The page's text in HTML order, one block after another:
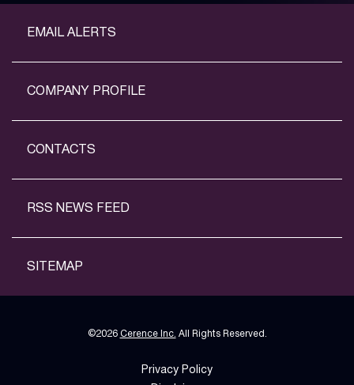
EMAIL ALERTS
COMPANY PROFILE
CONTACTS
RSS NEWS FEED
SITEMAP
©2026 Cerence Inc. All Rights Reserved.
Privacy Policy